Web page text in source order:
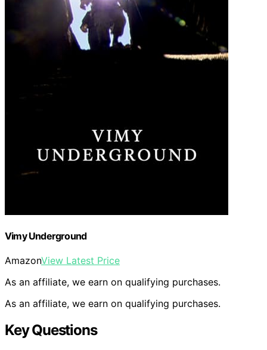
Vimy Underground
AmazonView Latest Price
As an affiliate, we earn on qualifying purchases.
As an affiliate, we earn on qualifying purchases.
Key Questions